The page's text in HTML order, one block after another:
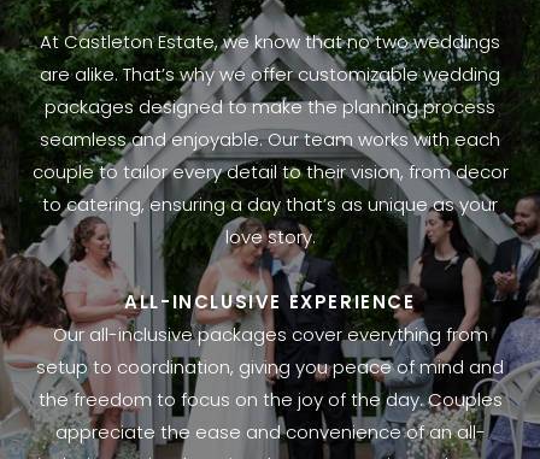
At Castleton Estate, we know that no two weddings
are alike. That’s why we offer customizable wedding
packages designed to make the planning process
seamless and enjoyable. Our team works with each
couple to tailor every detail to their vision, from decor
to catering, ensuring a day that’s as unique as your
love story.
ALL-INCLUSIVE EXPERIENCE
Our all-inclusive packages cover everything from
setup to coordination, giving you peace of mind and
the freedom to focus on the joy of the day. Couples
appreciate the ease and convenience of an all-